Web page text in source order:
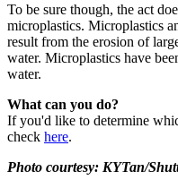
To be sure though, the act
microplastics. Microplastics
result from the erosion of
water. Microplastics have
water.
What can you do?
If you'd like to determine
check here.
Photo courtesy: KYTan/